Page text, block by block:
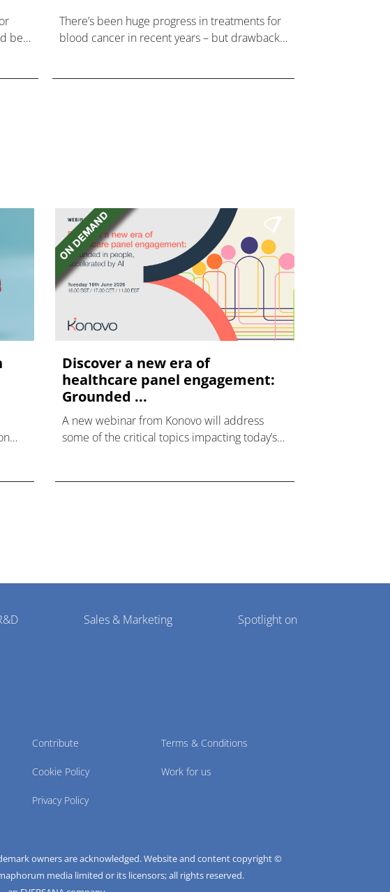
be
There’s been huge progress in treatments for
blood cancer in recent years – but drawbacks
Discover a new era of
healthcare panel engagement:
Grounded ...
A new webinar from Konovo will address
some of the critical topics impacting today’s
Sales & Marketing Spotlight on
Contribute
Cookie Policy
Privacy Policy
Terms & Conditions
Work for us
owners are acknowledged. Website and content copyright ©
media limited or its licensors; all rights reserved.